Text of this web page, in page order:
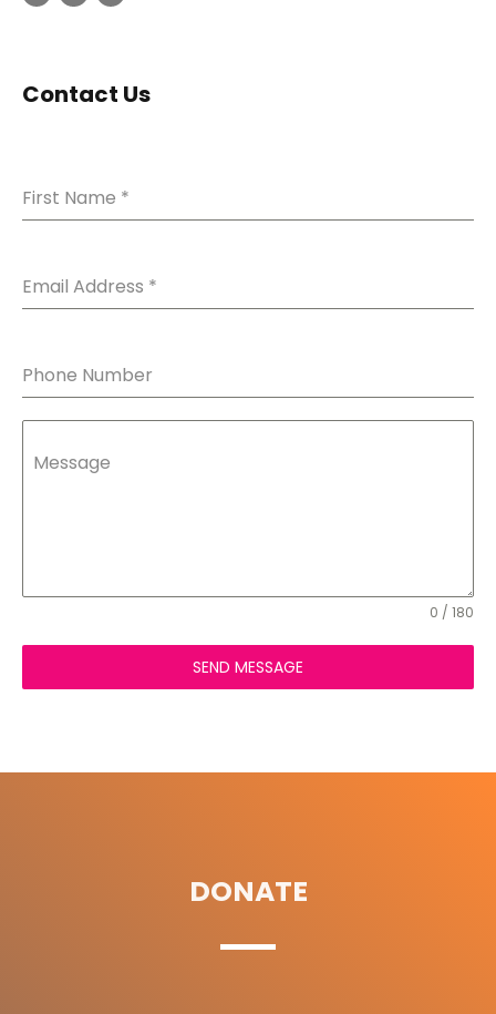
Contact Us
First Name *
Email Address *
Phone Number
Message
0 / 180
SEND MESSAGE
DONATE